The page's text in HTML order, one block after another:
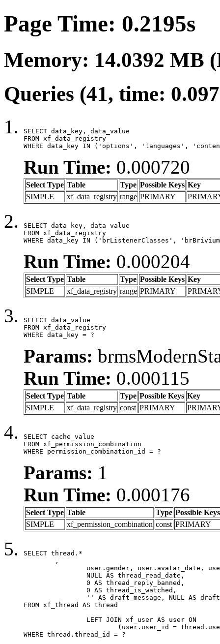
Page Time: 0.2195s
Memory: 14.0392 MB
Queries (41, time:
SELECT data_key, data_value
FROM xf_data_registry
WHERE data_key IN ('options', 'languages',
Run Time: 0.000720
Select Type Table Type Possible Keys Key
SIMPLE
xf_data_registry range PRIMARY
SELECT data_key, data_value
FROM xf_data_registry
WHERE data_key IN ('brListenerClasses',
Run Time: 0.000204
Select Type Table Type Possible Keys Key
SIMPLE
xf_data_registry range PRIMARY
SELECT data_value
FROM xf_data_registry
WHERE data_key = ?
Params:
Run Time: 0.000115
Select Type Table Type Possible Keys Key
SIMPLE
xf_data_registry const PRIMARY
SELECT cache_value
FROM xf_permission_combination
WHERE permission_combination_id = ?
Params: 1
Run Time: 0.000176
Select Type Table Type Possible Keys
SIMPLE
xf_permission_combination const PRIMARY
SELECT thread.*
FROM xf_thread AS thread
WHERE thread.thread_id = ?